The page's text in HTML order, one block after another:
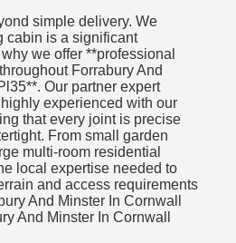
simple delivery. We
cabin is a significant
we offer **professional
Forrabury And
Our partner expert
experienced with our
that every joint is precise
From small garden
multi-room residential
local expertise needed to
and access requirements
And Minster In Cornwall
And Minster In Cornwall